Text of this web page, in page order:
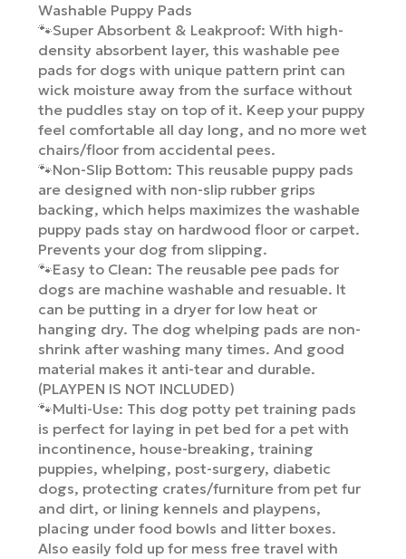
Washable Puppy Pads
🐾Super Absorbent & Leakproof: With high-
density absorbent layer, this washable pee
pads for dogs with unique pattern print can
wick moisture away from the surface without
the puddles stay on top of it. Keep your puppy
feel comfortable all day long, and no more wet
chairs/floor from accidental pees.
🐾Non-Slip Bottom: This reusable puppy pads
are designed with non-slip rubber grips
backing, which helps maximizes the washable
puppy pads stay on hardwood floor or carpet.
Prevents your dog from slipping.
🐾Easy to Clean: The reusable pee pads for
dogs are machine washable and resuable. It
can be putting in a dryer for low heat or
hanging dry. The dog whelping pads are non-
shrink after washing many times. And good
material makes it anti-tear and durable.
(PLAYPEN IS NOT INCLUDED)
🐾Multi-Use: This dog potty pet training pads
is perfect for laying in pet bed for a pet with
incontinence, house-breaking, training
puppies, whelping, post-surgery, diabetic
dogs, protecting crates/furniture from pet fur
and dirt, or lining kennels and playpens,
placing under food bowls and litter boxes.
Also easily fold up for mess free travel with